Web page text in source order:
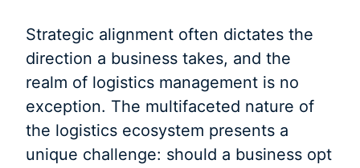
Strategic alignment often dictates the
direction a business takes, and the
realm of logistics management is no
exception. The multifaceted nature of
the logistics ecosystem presents a
unique challenge: should a business opt